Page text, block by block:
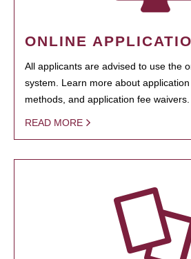
ONLINE
All applicants are advised to use the
system. Learn more about
methods, and application fee waivers.
READ MORE